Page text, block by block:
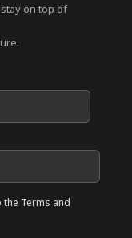
on top of
Terms and